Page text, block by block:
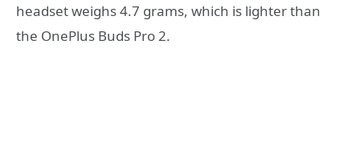
headset weighs 4.7 grams, which is lighter than
the OnePlus Buds Pro 2.